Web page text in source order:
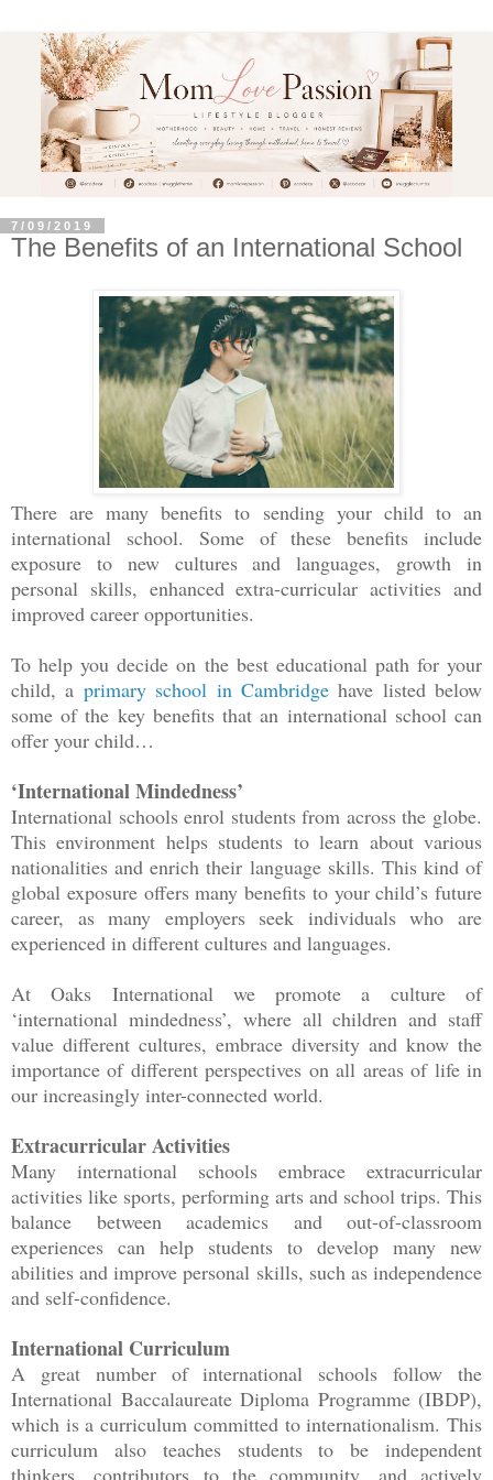
7/09/2019
The Benefits of an International School
There are many benefits to sending your child to an
international school. Some of these benefits include
exposure to new cultures and languages, growth in
personal skills, enhanced extra-curricular activities and
improved career opportunities.
To help you decide on the best educational path for your
child, a primary school in Cambridgehave listed below
some of the key benefits that an international school can
offer your child…
‘International Mindedness’
International schools enrol students from across the globe.
This environment helps students to learn about various
nationalities and enrich their language skills. This kind of
global exposure offers many benefits to your child’s future
career, as many employers seek individuals who are
experienced in different cultures and languages.
At Oaks International we promote a culture of
‘international mindedness’, where all children and staff
value different cultures, embrace diversity and know the
importance of different perspectives on all areas of life in
our increasingly inter-connected world.
Extracurricular Activities
Many international schools embrace extracurricular
activities like sports, performing arts and school trips. This
balance between academics and out-of-classroom
experiences can help students to develop many new
abilities and improve personal skills, such as independence
and self-confidence.
International Curriculum
A great number of international schools follow the
International Baccalaureate Diploma Programme (IBDP),
which is a curriculum committed to internationalism. This
curriculum also teaches students to be independent
thinkers, contributors to the community, and actively